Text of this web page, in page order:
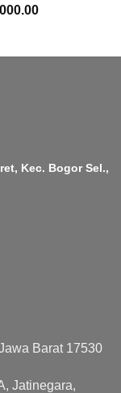
Current
Kec. Bogor Sel.,
Barat 17530
Jatinegara,